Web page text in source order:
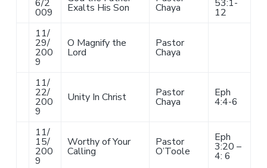
6/2
009 Exalts His Son Chaya 53:1-
12
11/
29/
200
9
O Magnify the
Lord
Pastor
Chaya
11/
22/
200
9
Unity In Christ Pastor
Chaya
Eph
4:4-6
11/
15/
200
9
Worthy of Your
Calling
Pastor
O’Toole
Eph
3:20 –
4: 6